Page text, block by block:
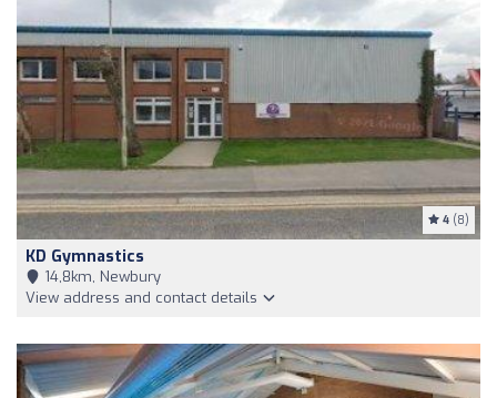
4 (8)
KD Gymnastics
14,8km, Newbury
View address and contact details